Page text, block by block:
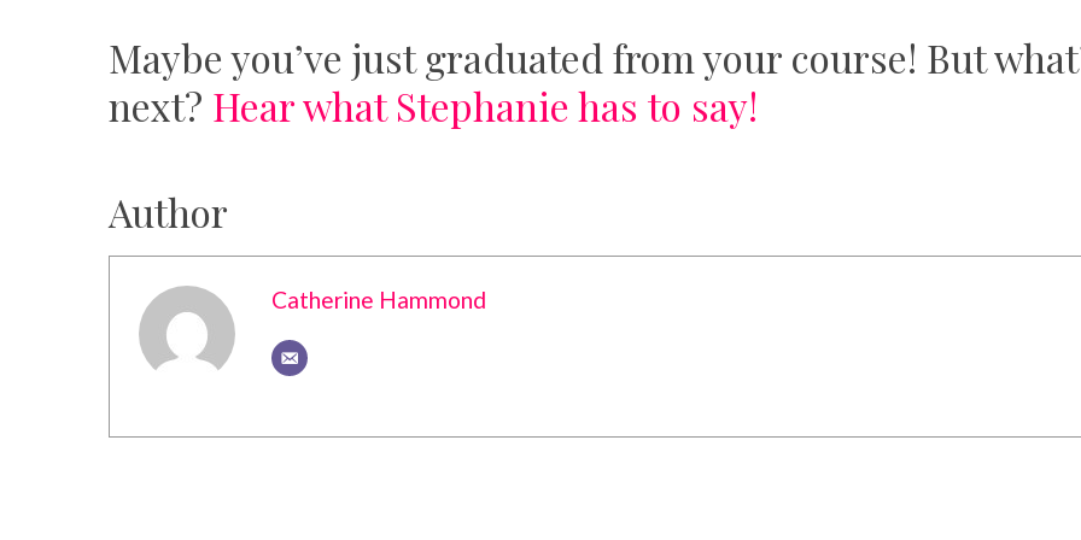
Maybe you’ve just graduated from your course! But
next? Hear what Stephanie has to say!
Author
Catherine Hammond